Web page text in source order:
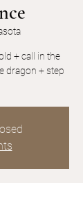
+ call in the
dragon + step